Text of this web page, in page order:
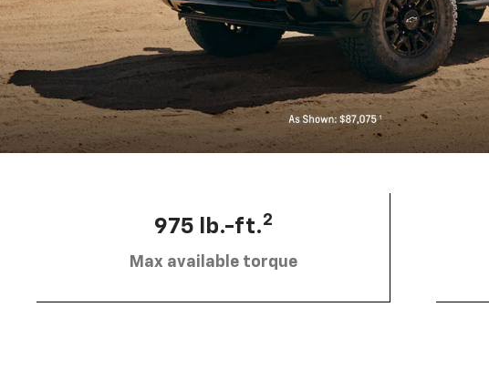
975 lb.-ft.2
Max available torque